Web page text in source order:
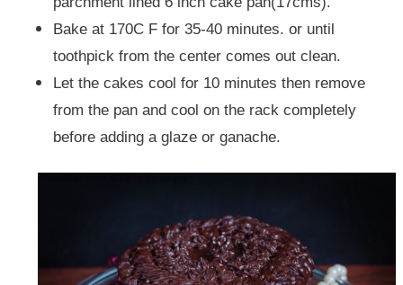
Bake at 170C F for 35-40 minutes. or until
toothpick from the center comes out clean.
Let the cakes cool for 10 minutes then remove
from the pan and cool on the rack completely
before adding a glaze or ganache.